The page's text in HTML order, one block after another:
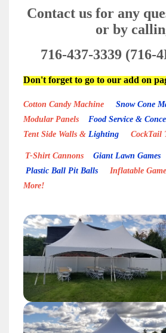
Contact us for any
or by
716-437-3339 (716-
Don't forget to go to our add on
Cotton Candy Machine Snow Cone
Modular Panels Food Service &
Tent Side Walls & Lighting CockTail
T-Shirt Cannons Giant Lawn Games
Plastic Ball Pit Balls Inflatable
More!